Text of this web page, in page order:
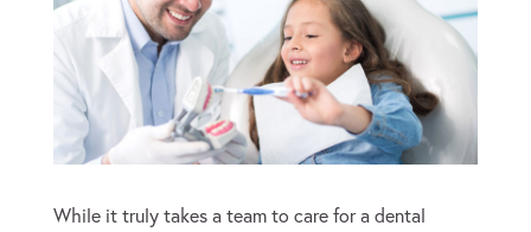
While it truly takes a team to care for a dental